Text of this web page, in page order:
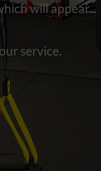
will appear
service.